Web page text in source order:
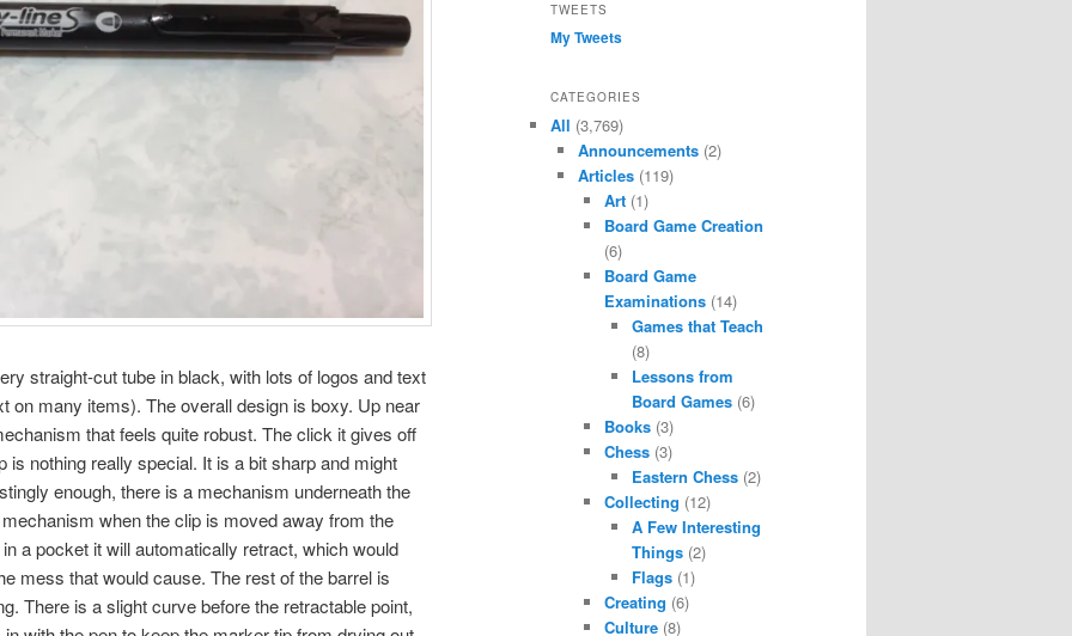
straight-cut tube in black, with lots of logos and text
on many items). The overall design is boxy. Up near
that feels quite robust. The click it gives off
is nothing really special. It is a bit sharp and might
enough, there is a mechanism underneath the
when the clip is moved away from the
a pocket it will automatically retract, which would
mess that would cause. The rest of the barrel is
There is a slight curve before the retractable point,
TWEETS
My Tweets
CATEGORIES
All (3,769)
Announcements(2)
Articles(119)
Art (1)
Board Game Creation
(6)
Board Game
Examinations (14)
Games that Teach
(8)
Lessons from
Board Games(6)
Books (3)
Chess (3)
Eastern Chess(2)
Collecting (12)
A Few Interesting
Things(2)
Flags(1)
Creating (6)
Culture (8)